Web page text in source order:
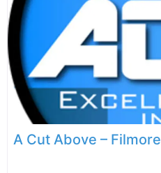
A Cut Above – Filmore